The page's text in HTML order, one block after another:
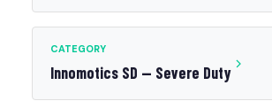
CATEGORY
Innomotics SD — Severe Duty